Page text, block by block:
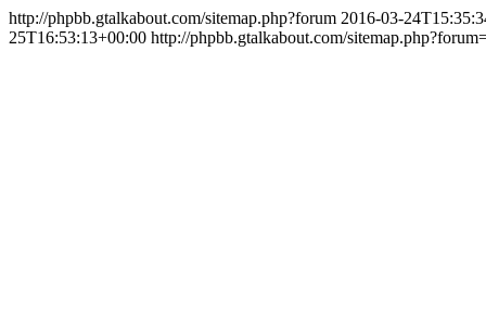
http://phpbb.gtalkabout.com/sitemap.php?forum 2016-03-
25T16:53:13+00:00 http://phpbb.gtalkabout.com/